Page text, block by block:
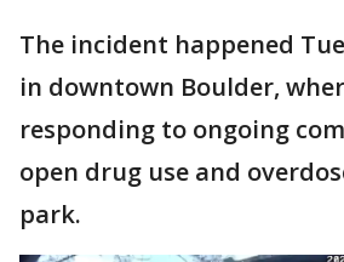
The incident happened
in downtown Boulder,
responding to ongoing
open drug use and
park.